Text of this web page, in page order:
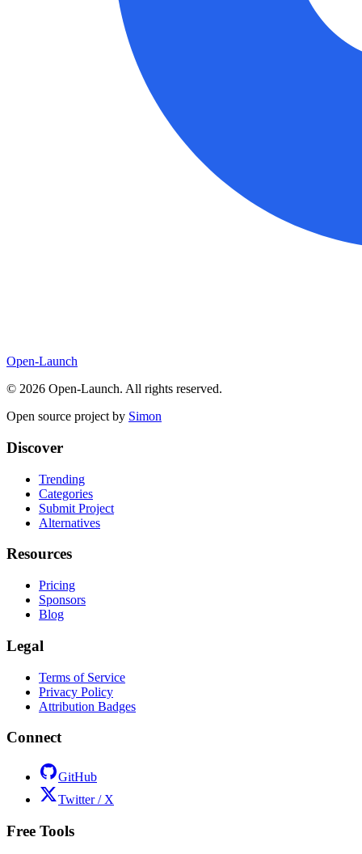
Open-Launch
© 2026 Open-Launch. All rights reserved.
Open source project by Simon
Discover
Trending
Categories
Submit Project
Alternatives
Resources
Pricing
Sponsors
Blog
Legal
Terms of Service
Privacy Policy
Attribution Badges
Connect
GitHub
Twitter / X
Free Tools